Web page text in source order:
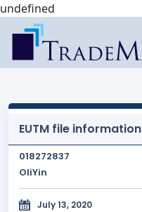
undefined
EUTM file information
018272837
OliYin
July 13, 2020